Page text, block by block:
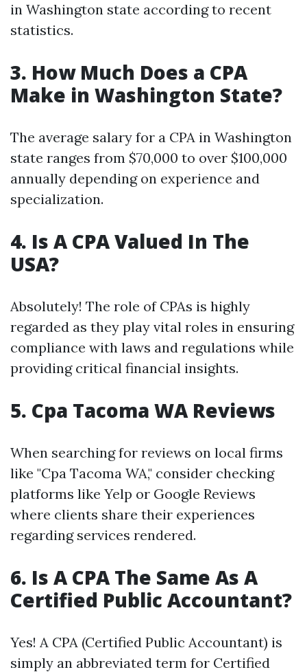
in Washington state according to recent
statistics.
3. How Much Does a CPA
Make in Washington State?
The average salary for a CPA in Washington
state ranges from $70,000 to over $100,000
annually depending on experience and
specialization.
4. Is A CPA Valued In The
USA?
Absolutely! The role of CPAs is highly
regarded as they play vital roles in ensuring
compliance with laws and regulations while
providing critical financial insights.
5. Cpa Tacoma WA Reviews
When searching for reviews on local firms
like "Cpa Tacoma WA," consider checking
platforms like Yelp or Google Reviews
where clients share their experiences
regarding services rendered.
6. Is A CPA The Same As A
Certified Public Accountant?
Yes! A CPA (Certified Public Accountant) is
simply an abbreviated term for Certified